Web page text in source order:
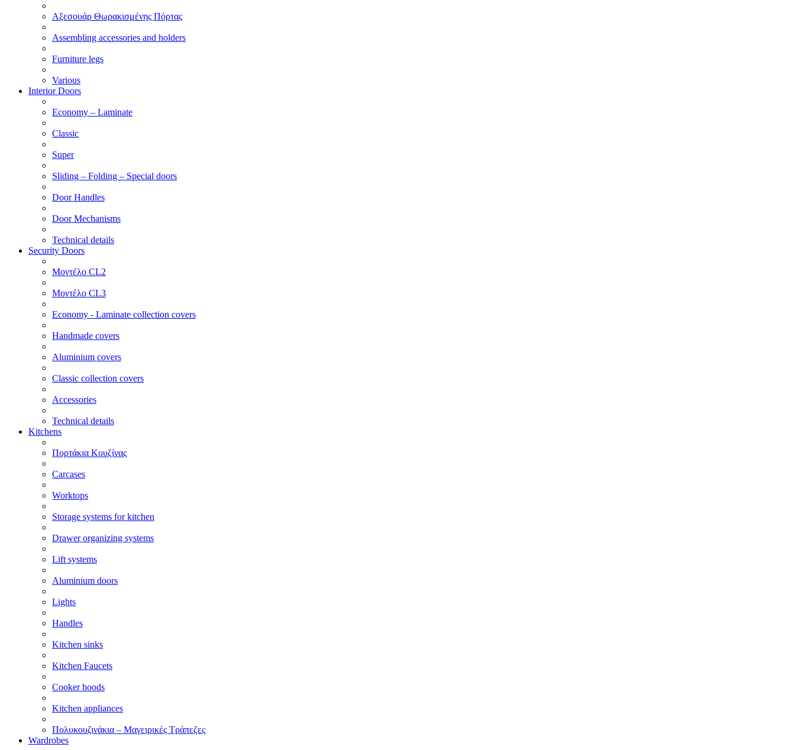
Αξεσουάρ Θωρακισμένης Πόρτας
Assembling accessories and holders
Furniture legs
Various
Interior Doors
Economy – Laminate
Classic
Super
Sliding – Folding – Special doors
Door Handles
Door Mechanisms
Technical details
Security Doors
Μοντέλο CL2
Μοντέλο CL3
Economy - Laminate collection covers
Handmade covers
Aluminium covers
Classic collection covers
Accessories
Technical details
Kitchens
Πορτάκια Κουζίνας
Carcases
Worktops
Storage systems for kitchen
Drawer organizing systems
Lift systems
Aluminium doors
Lights
Handles
Kitchen sinks
Kitchen Faucets
Cooker hoods
Kitchen appliances
Πολυκουζινάκια – Μαγειρικές Τράπεζες
Wardrobes